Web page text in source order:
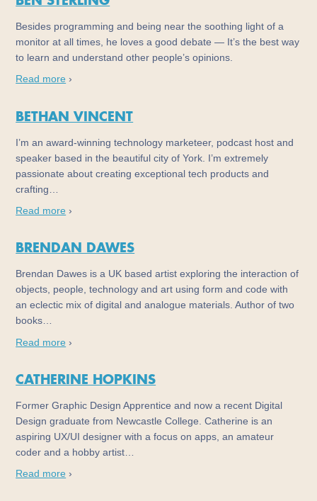
Besides programming and being near the soothing light of a
monitor at all times, he loves a good debate — It’s the best way
to learn and understand other people’s opinions.
Read more ›
BETHAN VINCENT
I’m an award-winning technology marketeer, podcast host and
speaker based in the beautiful city of York. I’m extremely
passionate about creating exceptional tech products and
crafting…
Read more ›
BRENDAN DAWES
Brendan Dawes is a UK based artist exploring the interaction of
objects, people, technology and art using form and code with
an eclectic mix of digital and analogue materials. Author of two
books…
Read more ›
CATHERINE HOPKINS
Former Graphic Design Apprentice and now a recent Digital
Design graduate from Newcastle College. Catherine is an
aspiring UX/UI designer with a focus on apps, an amateur
coder and a hobby artist…
Read more ›